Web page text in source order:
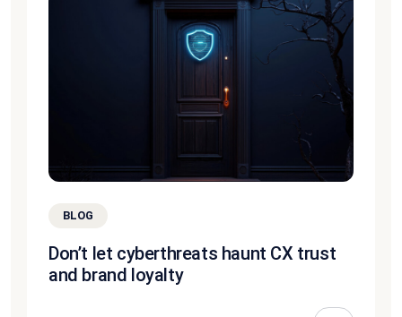
BLOG
Don’t let cyberthreats haunt CX trust
and brand loyalty